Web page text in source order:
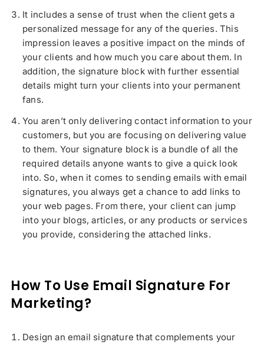
It includes a sense of trust when the client gets a
personalized message for any of the queries. This
impression leaves a positive impact on the minds of
your clients and how much you care about them. In
addition, the signature block with further essential
details might turn your clients into your permanent
fans.
You aren’t only delivering contact information to your
customers, but you are focusing on delivering value
to them. Your signature block is a bundle of all the
required details anyone wants to give a quick look
into. So, when it comes to sending emails with email
signatures, you always get a chance to add links to
your web pages. From there, your client can jump
into your blogs, articles, or any products or services
you provide, considering the attached links.
How To Use Email Signature For
Marketing?
Design an email signature that complements your